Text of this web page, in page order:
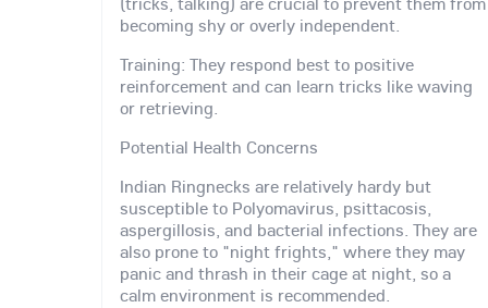
becoming shy or overly independent.
Training: They respond best to positive
reinforcement and can learn tricks like waving
or retrieving.
Potential Health Concerns
Indian Ringnecks are relatively hardy but
susceptible to Polyomavirus, psittacosis,
aspergillosis, and bacterial infections. They are
also prone to "night frights," where they may
panic and thrash in their cage at night, so a
calm environment is recommended.